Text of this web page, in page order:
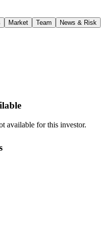
Market Team News & Risk
available for this investor.